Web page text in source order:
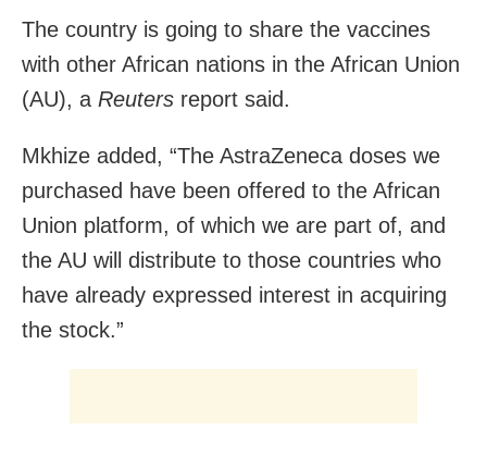
The country is going to share the vaccines
with other African nations in the African Union
(AU), a Reuters report said.
Mkhize added, “The AstraZeneca doses we
purchased have been offered to the African
Union platform, of which we are part of, and
the AU will distribute to those countries who
have already expressed interest in acquiring
the stock.”